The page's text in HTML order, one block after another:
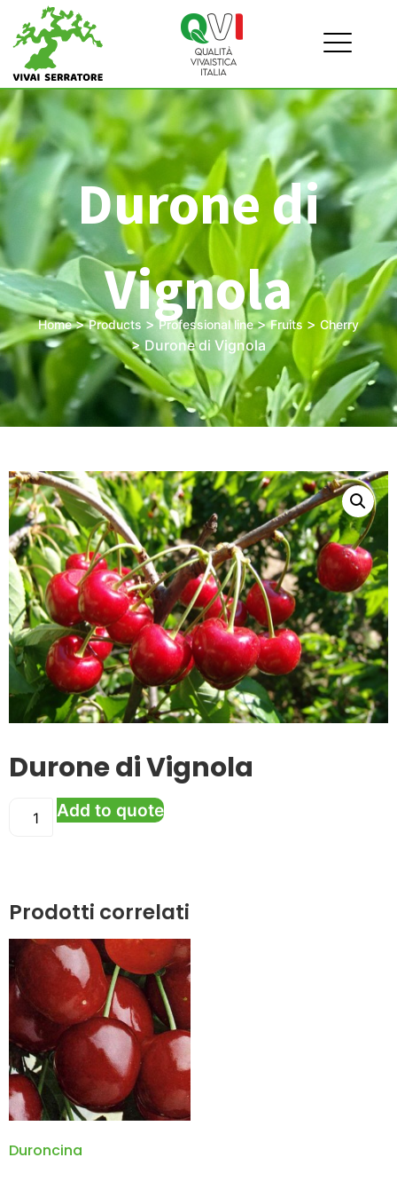
Durone di
Vignola
Home>Products>Professional line>Fruits > Cherry
>Durone di Vignola
Durone di Vignola
Add to quote
Prodotti correlati
Duroncina